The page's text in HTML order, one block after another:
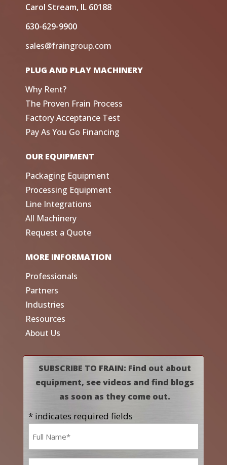
Carol Stream, IL 60188
630-629-9900
sales@fraingroup.com
PLUG AND PLAY MACHINERY
Why Rent?
The Proven Frain Process
Factory Acceptance Test
Pay As You Go Financing
OUR EQUIPMENT
Packaging Equipment
Processing Equipment
Line Integrations
All Machinery
Request a Quote
MORE INFORMATION
Professionals
Partners
Industries
Resources
About Us
SUBSCRIBE TO FRAIN: Find out about
equipment, see videos and find blogs
as soon as they come out.
* indicates required fields